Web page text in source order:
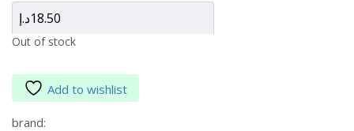
18.50د.إ
Out of stock
Add to wishlist
brand: